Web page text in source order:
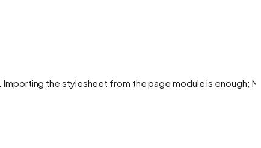
. Importing the stylesheet from the page module is enough;